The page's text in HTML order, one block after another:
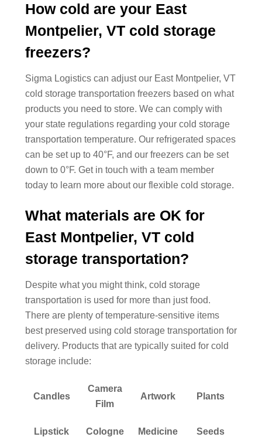
How cold are your East
Montpelier, VT cold storage
freezers?
Sigma Logistics can adjust our East Montpelier, VT
cold storage transportation freezers based on what
products you need to store. We can comply with
your state regulations regarding your cold storage
transportation temperature. Our refrigerated spaces
can be set up to 40°F, and our freezers can be set
down to 0°F. Get in touch with a team member
today to learn more about our flexible cold storage.
What materials are OK for
East Montpelier, VT cold
storage transportation?
Despite what you might think, cold storage
transportation is used for more than just food.
There are plenty of temperature-sensitive items
best preserved using cold storage transportation for
delivery. Products that are typically suited for cold
storage include:
Candles
Camera
Film
Artwork Plants
Lipstick Cologne Medicine Seeds